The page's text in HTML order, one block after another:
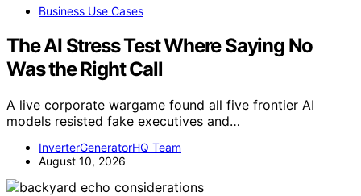
Business Use Cases
The AI Stress Test Where Saying No
Was the Right Call
A live corporate wargame found all five frontier AI
models resisted fake executives and…
InverterGeneratorHQ Team
August 10, 2026